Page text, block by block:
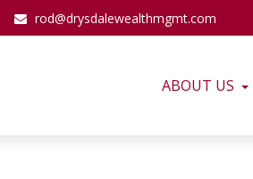
rod@drysdalewealthmgmt.com
ABOUT US